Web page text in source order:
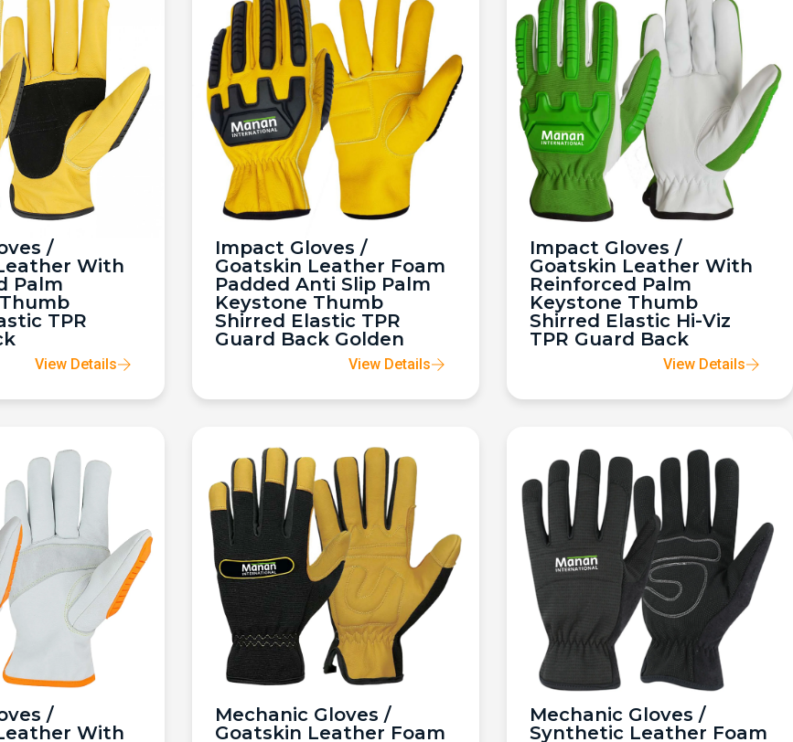
/
With
Palm
TPR
View Details
Impact Gloves /
Goatskin Leather Foam
Padded Anti Slip Palm
Keystone Thumb
Shirred Elastic TPR
Guard Back Golden
View Details
Impact Gloves /
Goatskin Leather With
Reinforced Palm
Keystone Thumb
Shirred Elastic Hi-Viz
TPR Guard Back
View Details
/
With
Mechanic Gloves /
Goatskin Leather Foam
Mechanic Gloves /
Synthetic Leather Foam